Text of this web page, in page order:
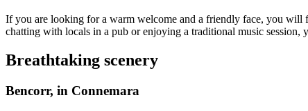
If you are looking for a warm welcome and a friendly face, you
chatting with locals in a pub or enjoying a traditional music
Breathtaking scenery
Bencorr, in Connemara